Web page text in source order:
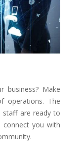
business? Make
operations. The
staff are ready to
you with